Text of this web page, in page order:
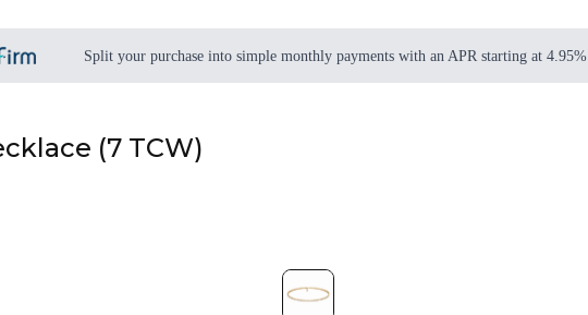
Split your purchase into simple monthly payments with an APR starting at 4.95%.
(7 TCW)